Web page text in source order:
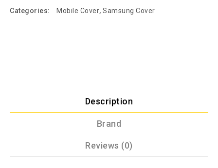
Categories: Mobile Cover, Samsung Cover
Description
Brand
Reviews (0)